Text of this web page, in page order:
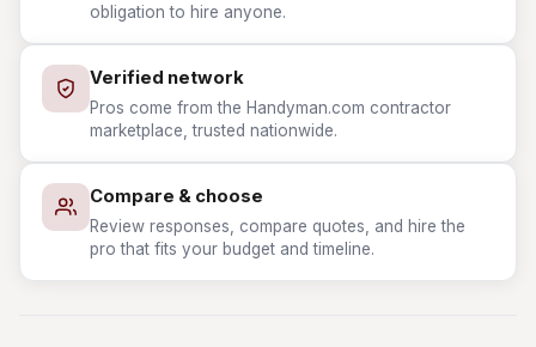
obligation to hire anyone.
Verified network
Pros come from the Handyman.com contractor
marketplace, trusted nationwide.
Compare & choose
Review responses, compare quotes, and hire the
pro that fits your budget and timeline.